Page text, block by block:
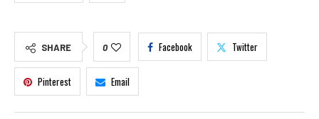
SHARE 0 Facebook Twitter
Pinterest Email